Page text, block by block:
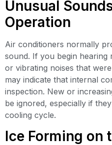
Unusual
Operation
Air conditioners normally
sound. If you begin hearing
or vibrating noises that
may indicate that internal
inspection. New or
be ignored, especially if
cooling cycle.
Ice Forming on